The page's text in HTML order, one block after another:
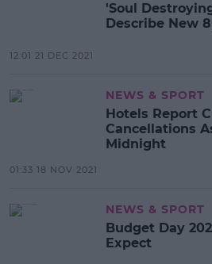
'Soul
Describe New
12:01 21 DEC 2021
NEWS & SPORT
Hotels Report
Cancellations
Midnight
01:33 18 NOV 2021
NEWS & SPORT
Budget Day
Expect